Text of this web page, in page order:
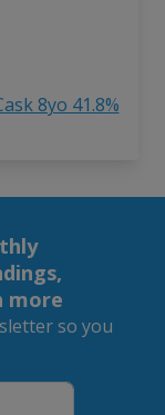
8yo 41.8%
more
so you